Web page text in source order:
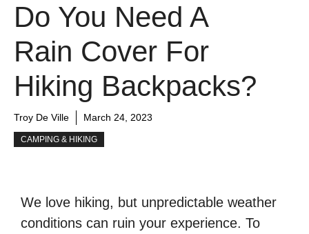
Do You Need A
Rain Cover For
Hiking Backpacks?
Troy De Ville March 24, 2023
CAMPING & HIKING
We love hiking, but unpredictable weather
conditions can ruin your experience. To